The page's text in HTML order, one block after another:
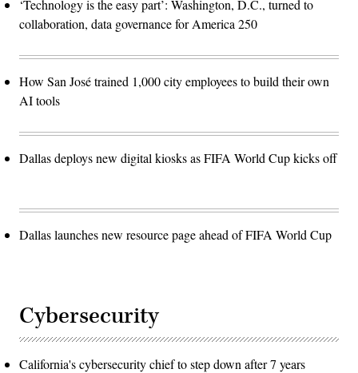
‘Technology is the easy part’: Washington, D.C., turned to
collaboration, data governance for America 250
How San José trained 1,000 city employees to build their own
AI tools
Dallas deploys new digital kiosks as FIFA World Cup kicks off
Dallas launches new resource page ahead of FIFA World Cup
Cybersecurity
California's cybersecurity chief to step down after 7 years